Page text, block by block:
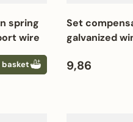
spring
wire
Set
galvanized
Regular
9,86